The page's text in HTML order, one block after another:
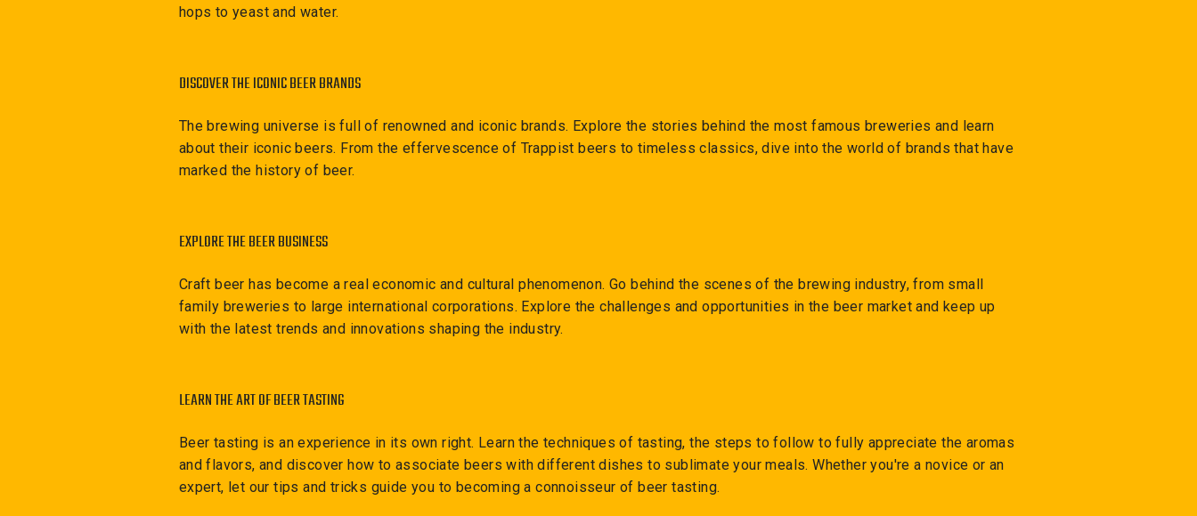
hops to yeast and water.
DISCOVER THE ICONIC BEER BRANDS
The brewing universe is full of renowned and iconic brands. Explore the stories behind the most famous breweries and learn
about their iconic beers. From the effervescence of Trappist beers to timeless classics, dive into the world of brands that have
marked the history of beer.
EXPLORE THE BEER BUSINESS
Craft beer has become a real economic and cultural phenomenon. Go behind the scenes of the brewing industry, from small
family breweries to large international corporations. Explore the challenges and opportunities in the beer market and keep up
with the latest trends and innovations shaping the industry.
LEARN THE ART OF BEER TASTING
Beer tasting is an experience in its own right. Learn the techniques of tasting, the steps to follow to fully appreciate the aromas
and flavors, and discover how to associate beers with different dishes to sublimate your meals. Whether you're a novice or an
expert, let our tips and tricks guide you to becoming a connoisseur of beer tasting.